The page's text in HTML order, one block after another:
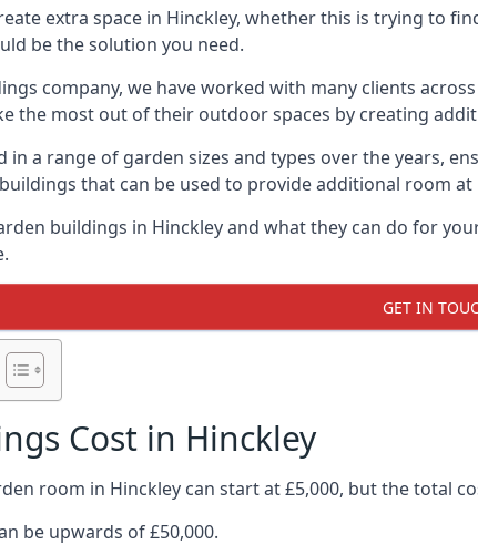
extra space in Hinckley, whether this is trying to
be the solution you need.
company, we have worked with many clients
the most out of their outdoor spaces by creating
in a range of garden sizes and types over the years,
that can be used to provide additional room
buildings in Hinckley and what they can do for
GET IN
Cost in Hinckley
room in Hinckley can start at £5,000, but the total
be upwards of £50,000.